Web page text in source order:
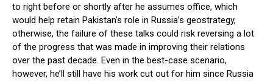
to right before or shortly after he assumes office, which
would help retain Pakistan’s role in Russia’s geostrategy,
otherwise, the failure of these talks could risk reversing a lot
of the progress that was made in improving their relations
over the past decade. Even in the best-case scenario,
however, he’ll still have his work cut out for him since Russia